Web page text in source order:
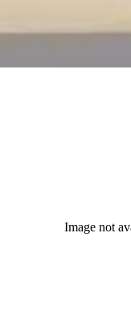
Image not